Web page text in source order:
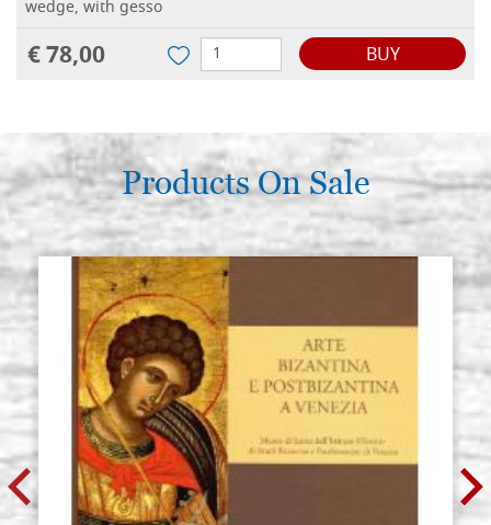
wedge, with gesso
€ 78,00 BUY
Products On Sale